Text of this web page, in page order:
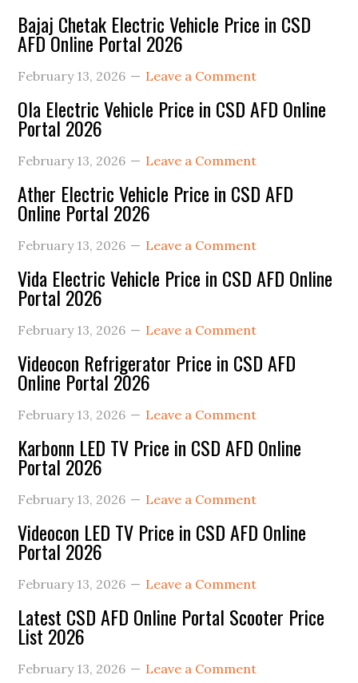
Bajaj Chetak Electric Vehicle Price in CSD
AFD Online Portal 2026
February 13, 2026 Leave a Comment
Ola Electric Vehicle Price in CSD AFD Online
Portal 2026
February 13, 2026 Leave a Comment
Ather Electric Vehicle Price in CSD AFD
Online Portal 2026
February 13, 2026 Leave a Comment
Vida Electric Vehicle Price in CSD AFD Online
Portal 2026
February 13, 2026 Leave a Comment
Videocon Refrigerator Price in CSD AFD
Online Portal 2026
February 13, 2026 Leave a Comment
Karbonn LED TV Price in CSD AFD Online
Portal 2026
February 13, 2026 Leave a Comment
Videocon LED TV Price in CSD AFD Online
Portal 2026
February 13, 2026 Leave a Comment
Latest CSD AFD Online Portal Scooter Price
List 2026
February 13, 2026 Leave a Comment